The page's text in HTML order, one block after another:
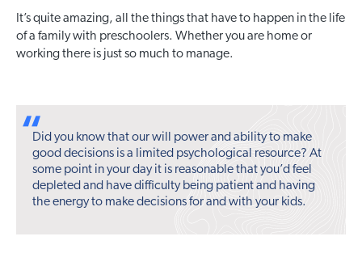
It’s quite amazing, all the things that have to happen in the life
of a family with preschoolers. Whether you are home or
working there is just so much to manage.
Did you know that our will power and ability to make
good decisions is a limited psychological resource? At
some point in your day it is reasonable that you’d feel
depleted and have difficulty being patient and having
the energy to make decisions for and with your kids.